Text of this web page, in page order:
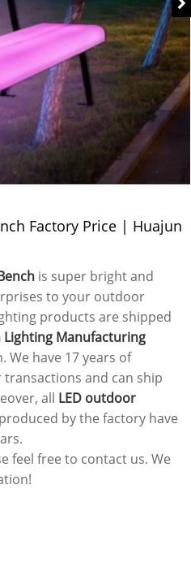
Factory Price | Huajun
is super bright and
to your outdoor
products are shipped
Lighting Manufacturing
have 17 years of
and can ship
all LED outdoor
produced by the factory have
feel free to contact us. We